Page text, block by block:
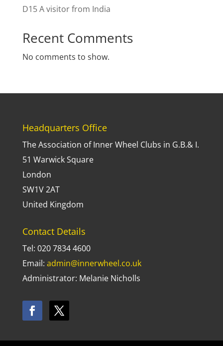
D15 A visitor from India
Recent Comments
No comments to show.
Headquarters Office
The Association of Inner Wheel Clubs in G.B.& I.
51 Warwick Square
London
SW1V 2AT
United Kingdom
Contact Details
Tel: 020 7834 4600
Email: admin@innerwheel.co.uk
Administrator: Melanie Nicholls